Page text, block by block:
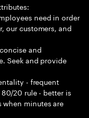
need in order
our customers, and
and
Seek and provide
- frequent
20 rule - better is
minutes are